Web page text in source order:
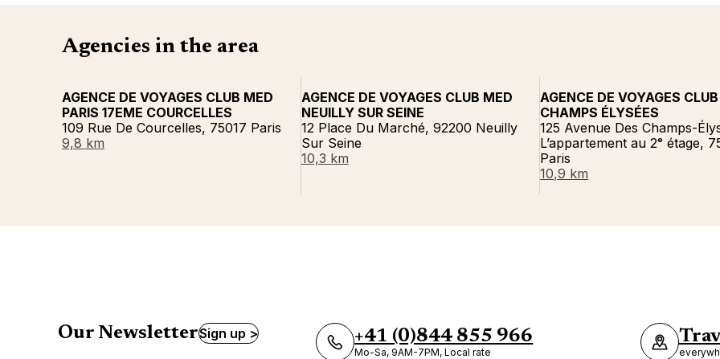
Agencies in the area
AGENCE DE VOYAGES CLUB MED
PARIS 17EME COURCELLES
109 Rue De Courcelles, 75017 Paris
9,8 km
AGENCE DE VOYAGES CLUB MED
NEUILLY SUR SEINE
12 Place Du Marché, 92200 Neuilly
Sur Seine
10,3 km
AGENCE DE VOYAGES
CHAMPS ÉLYSÉES
125 Avenue Des Champs-
L’appartement au 2ᵉ étage,
Paris
10,9 km
Our NewsletterSign up > +41 (0)844 855 966
Mo-Sa, 9AM-7PM, Local rate